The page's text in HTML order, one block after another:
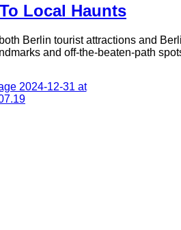
Local Haunts
Berlin tourist attractions and
and off-the-beaten-path